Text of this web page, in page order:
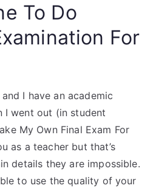
To Do
For
I have an academic
I went out (in student
My Own Final Exam For
as a teacher but that’s
details they are impossible.
to use the quality of your